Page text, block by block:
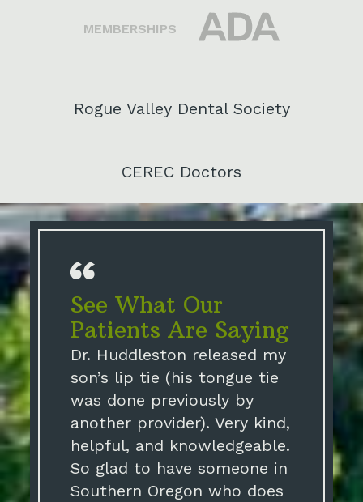
MEMBERSHIPS
Rogue Valley Dental Society
CEREC Doctors
See What Our
Patients Are Saying
Dr. Huddleston released my
son’s lip tie (his tongue tie
was done previously by
another provider). Very kind,
helpful, and knowledgeable.
So glad to have someone in
Southern Oregon who does